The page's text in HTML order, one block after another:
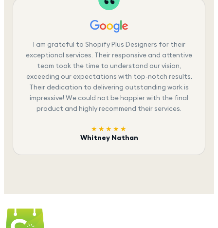
I am grateful to Shopify Plus Designers for their
exceptional services. Their responsive and attentive
team took the time to understand our vision,
exceeding our expectations with top-notch results.
Their dedication to delivering outstanding work is
impressive! We could not be happier with the final
product and highly recommend their services.
★★★★★
Whitney Nathan